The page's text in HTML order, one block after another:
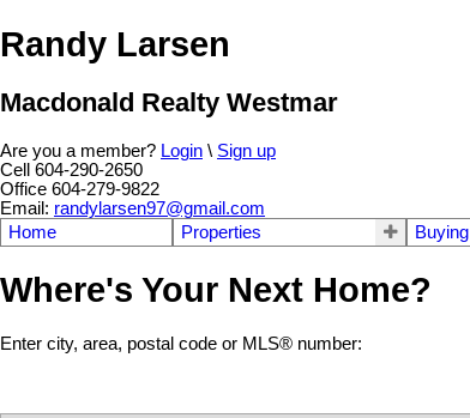
Randy Larsen
Macdonald Realty Westmar
Are you a member? Login \ Sign up
Cell 604-290-2650
Office 604-279-9822
Email: randylarsen97@gmail.com
Home
Properties Buying
Where's Your Next Home?
Enter city, area, postal code or MLS® number: